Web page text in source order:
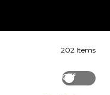
202 Items
Off